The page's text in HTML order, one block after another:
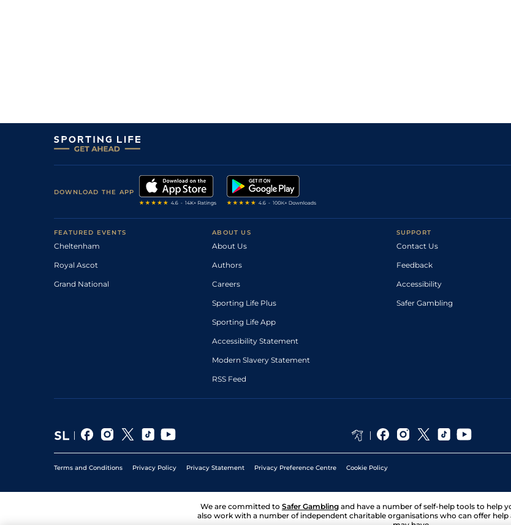
DOWNLOAD THE APP
FEATURED EVENTS
Cheltenham
Royal Ascot
Grand National
ABOUT US
About Us
Authors
Careers
Sporting Life Plus
Sporting Life App
Accessibility Statement
Modern Slavery Statement
RSS Feed
SUPPORT
Contact Us
Feedback
Accessibility
Safer Gambling
Terms and Conditions Privacy Policy Privacy Statement Privacy Preference Centre Cookie Policy
We are committed to Safer Gambling and have a number of self-help tools to help
also work with a number of independent charitable organisations who can offer help